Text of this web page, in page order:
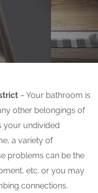
– Your bathroom is
other belongings of
your undivided
a variety of
problems can be the
etc. or you may
connections.